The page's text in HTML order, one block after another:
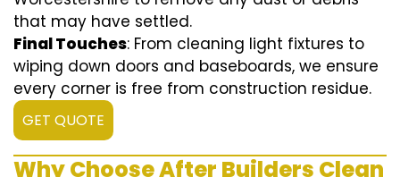
that may have settled.
Final Touches: From cleaning light fixtures to
wiping down doors and baseboards, we ensure
every corner is free from construction residue.
GET QUOTE
Why Choose After Builders Clean